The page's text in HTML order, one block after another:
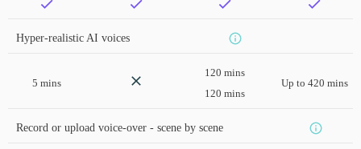
Hyper-realistic AI voices
5 mins
120 mins
120 mins
Up to 420 mins
Record or upload voice-over - scene by scene